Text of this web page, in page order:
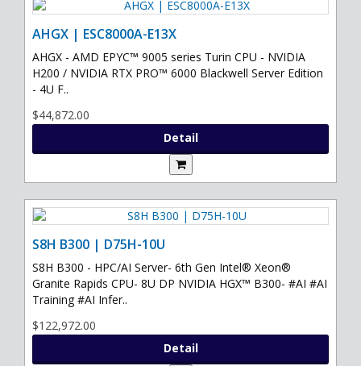
AHGX | ESC8000A-E13X
AHGX - AMD EPYC™ 9005 series Turin CPU - NVIDIA
H200 / NVIDIA RTX PRO™ 6000 Blackwell Server Edition
- 4U F..
$44,872.00
Detail
S8H B300 | D75H-10U
S8H B300 - HPC/AI Server- 6th Gen Intel® Xeon®
Granite Rapids CPU- 8U DP NVIDIA HGX™ B300- #AI #AI
Training #AI Infer..
$122,972.00
Detail